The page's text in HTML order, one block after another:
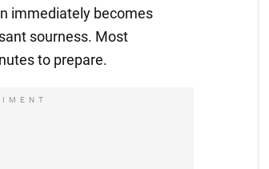
immediately becomes
sourness. Most
to prepare.